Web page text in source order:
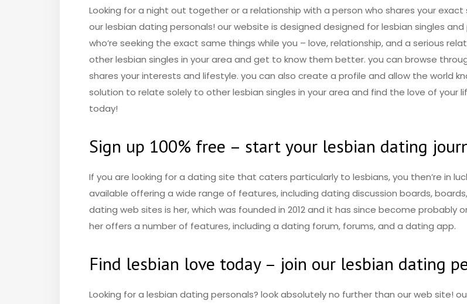
Looking for a night out together or a relationship with a person who shares your
our lesbian dating personals! our website is designed designed for lesbian singles
who’re seeking the exact same things while you – love, relationship, and a serious
other lesbian singles in your area and get to know them better. you can browse
shares your interests and lifestyle. you can also create a profile and allow the world
solution to relate solely to other lesbian singles in your area and find the love of your
today!
Sign up 100% free – start your lesbian dating
If you are looking for a dating site that caters particularly to lesbians, you then’re in
available offering a wide range of features, including dating discussion boards,
dating web sites is her, which was founded in 2012 and it has since become
her offers a number of features, including a dating forum, forums, and a dating app.
Find lesbian love today – join our lesbian dating
Looking for a lesbian dating personals? look absolutely no further than our web site!